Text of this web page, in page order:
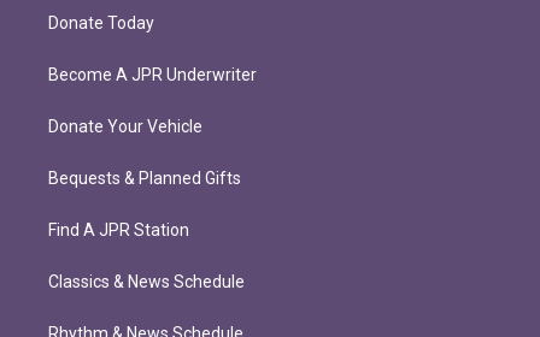
Donate Today
Become A JPR Underwriter
Donate Your Vehicle
Bequests & Planned Gifts
Find A JPR Station
Classics & News Schedule